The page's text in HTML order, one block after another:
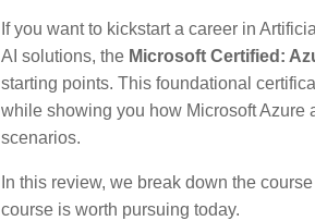
If you want to kickstart a career in
AI solutions, the Microsoft Certified:
starting points. This foundational
while showing you how Microsoft
scenarios.
In this review, we break down the
course is worth pursuing today.